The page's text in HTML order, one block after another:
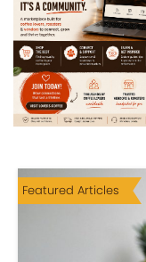
Featured Articles